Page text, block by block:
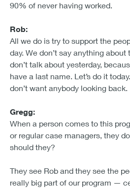
90% of never having worked.
Rob:
All we do is try to support the
day. We don’t say anything about
don’t talk about yesterday,
have a last name. Let’s do it
don’t want anybody looking back.
Gregg:
When a person comes to this
or regular case managers, they
should they?
They see Rob and they see the
really big part of our program —